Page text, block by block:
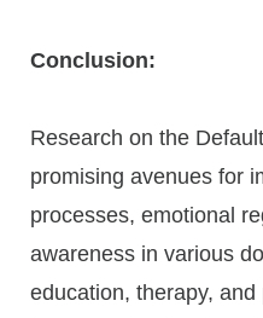
Conclusion:
Research on the
promising avenues for
processes, emotional
awareness in various
education, therapy,